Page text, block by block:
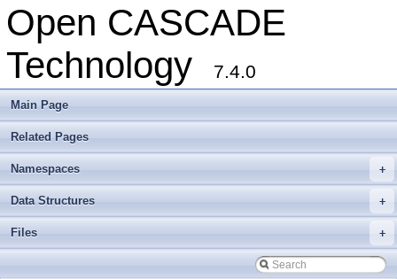
Open CASCADE
Technology
7.4.0
Main Page
Related Pages
+
Namespaces
+
Data Structures
+
Files